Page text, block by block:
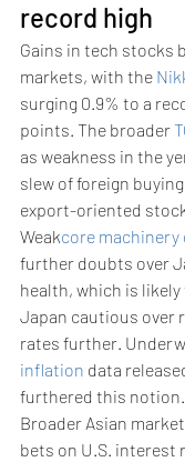
record high
Gains in tech stocks
markets, with the
surging 0.9% to a
points. The broader
as weakness in the
slew of foreign
export-oriented
Weakcore machinery
further doubts over
health, which is
Japan cautious over
rates further.
inflation data
furthered this notion.
Broader Asian
bets on U.S. interest